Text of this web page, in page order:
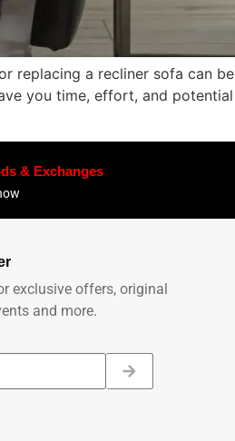
replacing a recliner sofa can be
you time, effort, and potential
& Exchanges
exclusive offers, original
and more.